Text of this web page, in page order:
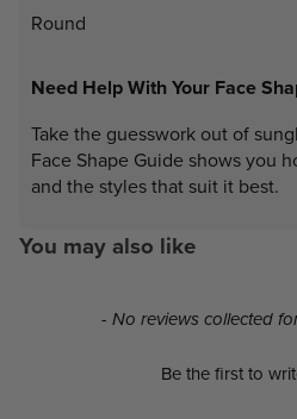
Round
Need Help With Your Face
Take the guesswork out of
Face Shape Guide shows you
and the styles that suit it best.
You may also like
- No reviews collected
Be the first to
New content loaded